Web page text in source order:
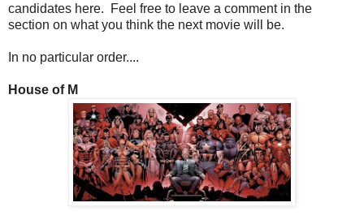
candidates here. Feel free to leave a comment in the
section on what you think the next movie will be.
In no particular order....
House of M